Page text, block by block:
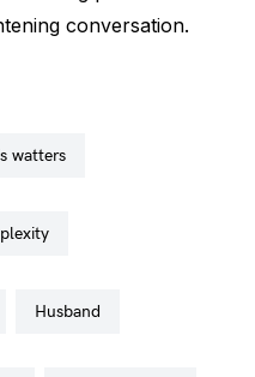
conversation.
watters
husband